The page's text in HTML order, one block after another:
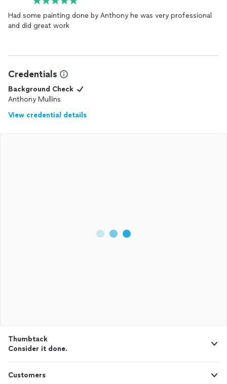
Had some painting done by Anthony he was very professional
and did great work
Credentials
Background Check
Anthony Mullins
View credential details
Thumbtack
Consider it done.
Customers